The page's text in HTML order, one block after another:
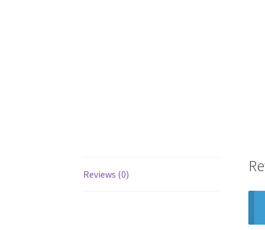
Reviews (0)